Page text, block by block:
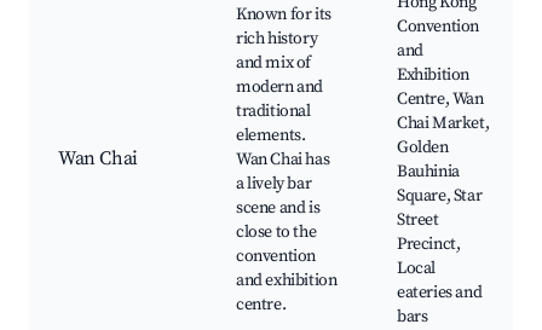
Wan Chai
Known for its
rich history
and mix of
modern and
traditional
elements.
Wan Chai has
a lively bar
scene and is
close to the
convention
and exhibition
centre.
Convention
and
Exhibition
Centre, Wan
Chai Market,
Golden
Bauhinia
Square, Star
Street
Precinct,
Local
eateries and
bars